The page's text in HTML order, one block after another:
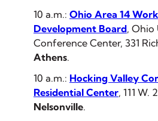
10 a.m.: Ohio Area 14
Development Board, Ohio
Conference Center, 331
Athens.
10 a.m.: Hocking Valley
Residential Center, 111 W.
Nelsonville.